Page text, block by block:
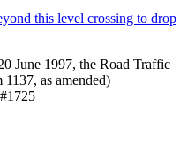
this level crossing to drop
June 1997, the Road Traffic
as amended)
#1725